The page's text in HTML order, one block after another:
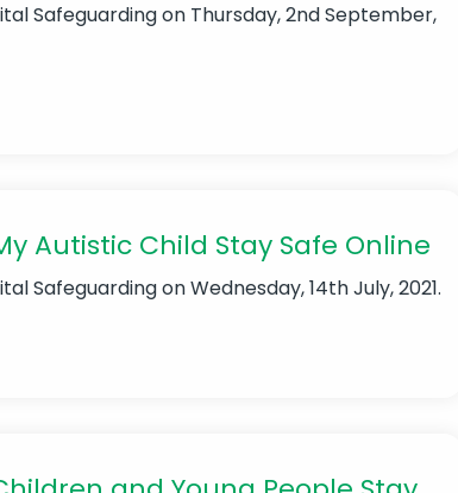
Safeguardingon Thursday, 2nd September,
Autistic Child Stay Safe Online
Safeguardingon Wednesday, 14th July, 2021.